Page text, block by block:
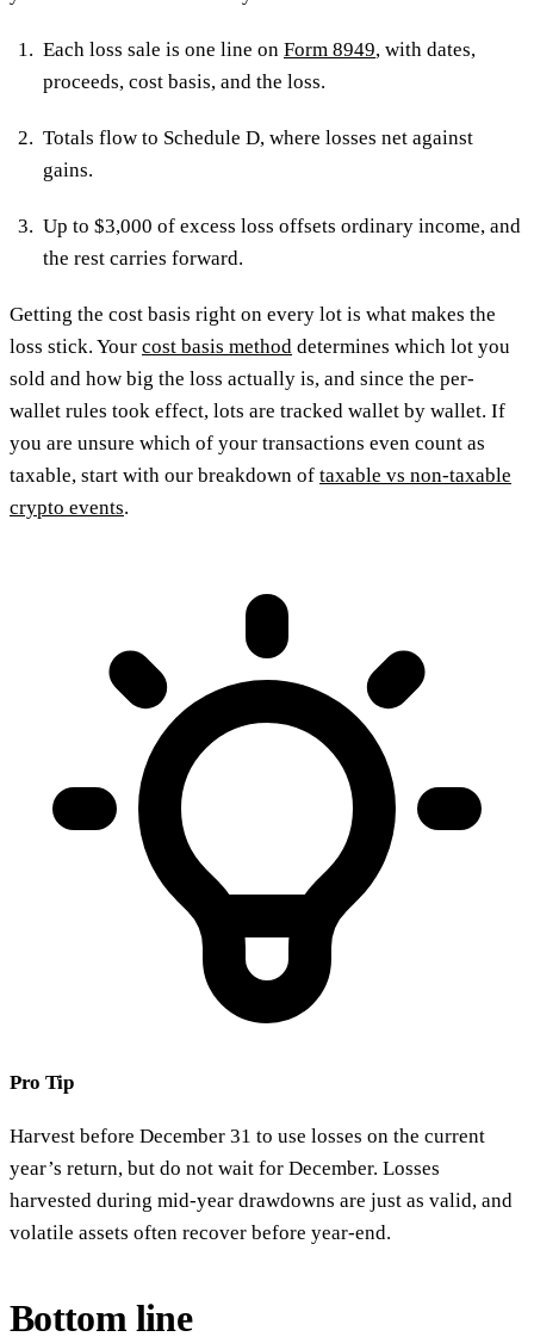
Each loss sale is one line on Form 8949, with dates,
proceeds, cost basis, and the loss.
Totals flow to Schedule D, where losses net against
gains.
Up to $3,000 of excess loss offsets ordinary income, and
the rest carries forward.
Getting the cost basis right on every lot is what makes the
loss stick. Your cost basis method determines which lot you
sold and how big the loss actually is, and since the per-
wallet rules took effect, lots are tracked wallet by wallet. If
you are unsure which of your transactions even count as
taxable, start with our breakdown of taxable vs non-taxable
crypto events.
Pro Tip
Harvest before December 31 to use losses on the current
year’s return, but do not wait for December. Losses
harvested during mid-year drawdowns are just as valid, and
volatile assets often recover before year-end.
Bottom line